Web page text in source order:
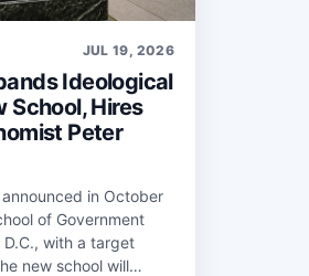
JUL 19, 2026
Ideological
School, Hires
Peter
in October
of Government
with a target
new school will